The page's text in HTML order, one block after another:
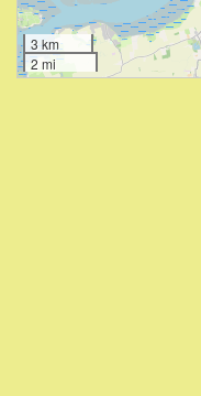
3 km
2 mi